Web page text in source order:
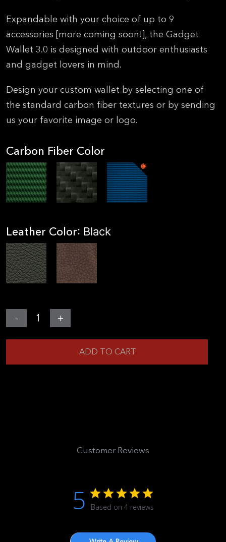
Expandable with your choice of up to 9
accessories [more coming soon!], the Gadget
Wallet 3.0 is designed with outdoor enthusiasts
and gadget lovers in mind.
Design your custom wallet by selecting one of
the standard carbon fiber textures or by sending
us your favorite image or logo.
Carbon Fiber Color
Leather Color: Black
-
MGear
Gearbox
Mini
+
ADD TO CART
Customer Reviews
5 Based on 4 reviews